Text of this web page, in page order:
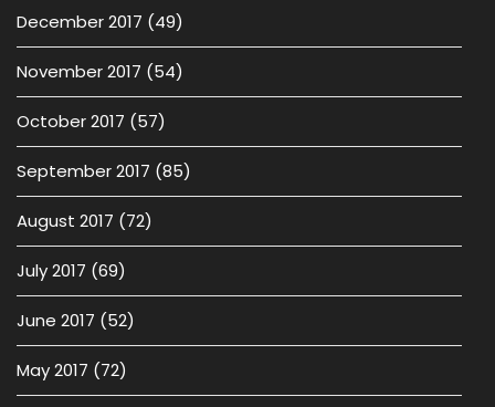
December 2017 (49)
November 2017 (54)
October 2017 (57)
September 2017 (85)
August 2017 (72)
July 2017 (69)
June 2017 (52)
May 2017 (72)